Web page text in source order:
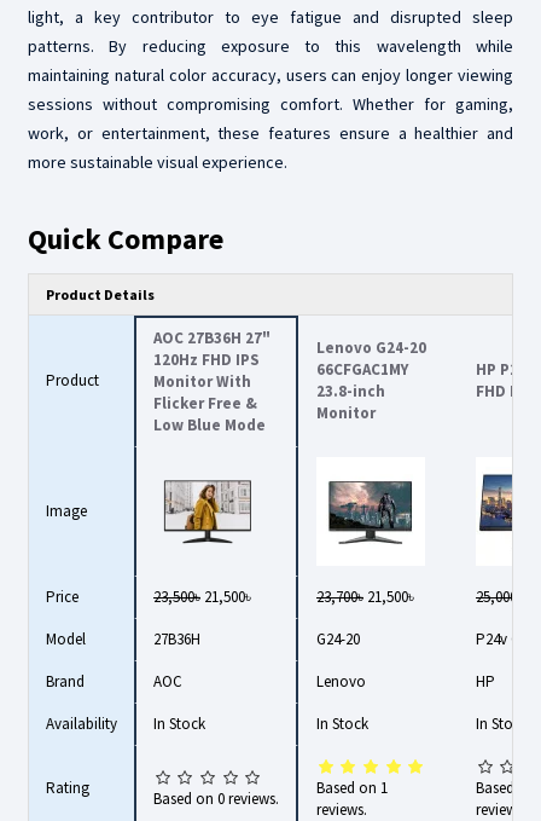
light, a key contributor to eye fatigue and disrupted sleep
patterns. By reducing exposure to this wavelength while
maintaining natural color accuracy, users can enjoy longer viewing
sessions without compromising comfort. Whether for gaming,
work, or entertainment, these features ensure a healthier and
more sustainable visual experience.
Quick Compare
Product Details
Product
AOC 27B36H 27"
120Hz FHD IPS
Monitor With
Flicker Free &
Low Blue Mode
Lenovo G24-20
66CFGAC1MY
23.8-inch
Monitor
HP
FHD
Image
Price 23,500৳ 21,500৳ 23,700৳ 21,500৳ 25,000৳
Model 27B36H G24-20 P24v G4
Brand AOC Lenovo HP
Availability In Stock In Stock In Stock
Rating
Based on 0 reviews.
Based on 1
reviews.
Based on
reviews.